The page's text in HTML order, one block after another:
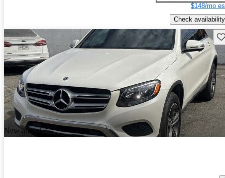
$148/mo
Check availability
New arrival